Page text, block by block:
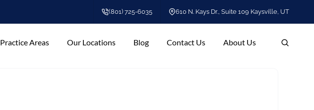
(801) 725-6035 610 N. Kays Dr., Suite 109 Kaysville, UT
Practice Areas Our Locations Blog Contact Us About Us